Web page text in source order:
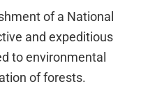
of a National
and expeditious
to environmental
of forests.